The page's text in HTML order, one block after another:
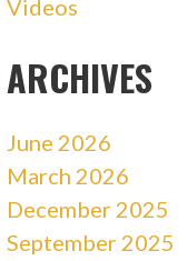
Videos
ARCHIVES
June 2026
March 2026
December 2025
September 2025